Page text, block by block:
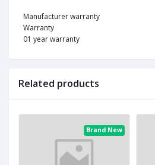
Manufacturer warranty
Warranty
01 year warranty
Related products
Brand New